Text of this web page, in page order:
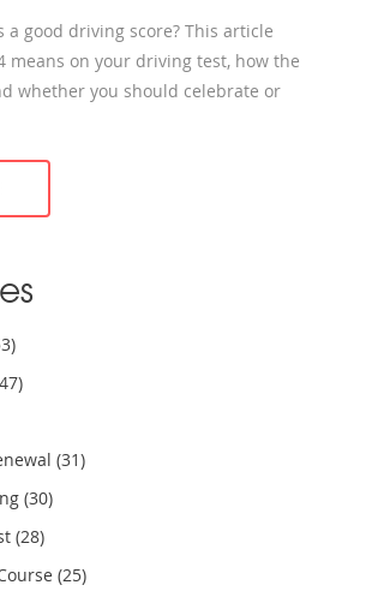
a good driving score? This article
means on your driving test, how the
whether you should celebrate or
(31)
(30)
(28)
(25)